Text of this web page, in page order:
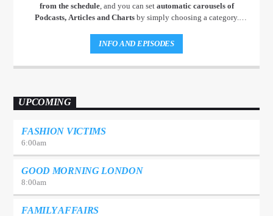
from the schedule, and you can set automatic carousels of
Podcasts, Articles and Chartsby simply choosing a category.
pellentesque varius mauris. Sed eu congue nulla, et tincidunt justo.
Aliquam semper faucibus odio id varius. Suspendisse varius laoreet
sodales.
INFO AND EPISODES
UPCOMING
FASHION VICTIMS
6:00am
GOOD MORNING LONDON
8:00am
FAMILY AFFAIRS